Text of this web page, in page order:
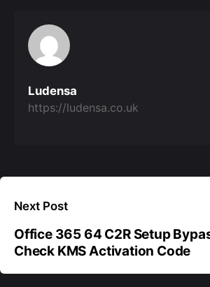
Ludensa
https://ludensa.co.uk
Next Post
Office 365 64 C2R Setup
Check KMS Activation Code